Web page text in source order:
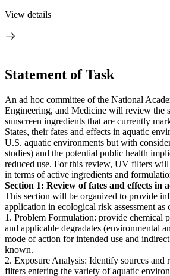
View details
Statement of Task
An ad hoc committee of the National
Engineering, and Medicine will review the
sunscreen ingredients that are currently
States, their fates and effects in aquatic
U.S. aquatic environments but with
studies) and the potential public health
reduced use. For this review, UV filters
in terms of active ingredients and
Section 1: Review of fates and effects in
This section will be organized to provide
application in ecological risk assessment as
1. Problem Formulation: provide chemical
and applicable degradates (environmental
mode of action for intended use and
known.
2. Exposure Analysis: Identify sources
filters entering the variety of aquatic